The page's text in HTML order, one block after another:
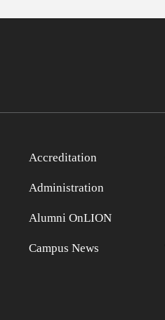
Accreditation
Administration
Alumni OnLION
Campus News